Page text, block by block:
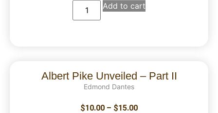
Add to cart
Albert Pike Unveiled – Part II
Edmond Dantes
$10.00 – $15.00